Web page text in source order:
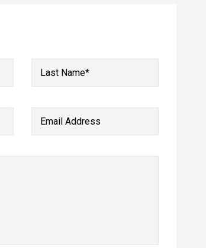
Last Name*
Email Address